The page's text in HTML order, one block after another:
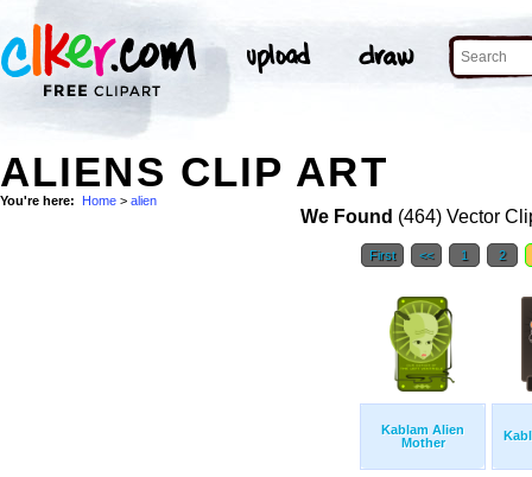
ALIENS CLIP ART
You're here: Home > alien
We Found (464) Vector
First << 1 2
Kablam Alien
Mother